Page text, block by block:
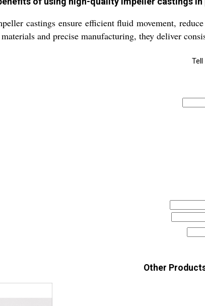
castings ensure efficient fluid movement,
and precise manufacturing, they deliver
Other